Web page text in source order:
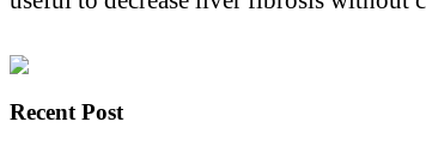
Recent Post